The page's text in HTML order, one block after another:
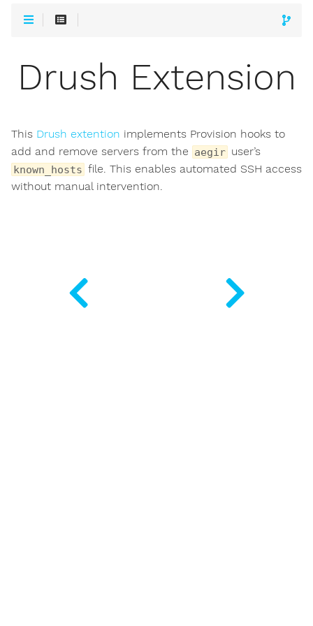
Drush Extension
This Drush extention implements Provision hooks to
add and remove servers from the aegir user’s
known_hosts file. This enables automated SSH access
without manual intervention.